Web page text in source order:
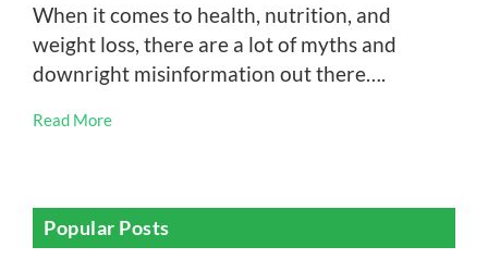
When it comes to health, nutrition, and
weight loss, there are a lot of myths and
downright misinformation out there….
Read More
Popular Posts